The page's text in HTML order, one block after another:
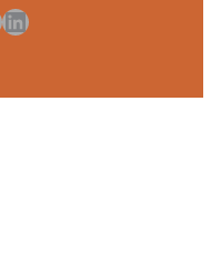
LinkedIn